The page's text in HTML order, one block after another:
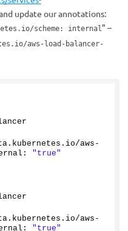
update our annotations:
scheme: internal” –
aws-load-balancer-
. kubernetes . io/aws-
"true"
. kubernetes . io/aws-
"true"